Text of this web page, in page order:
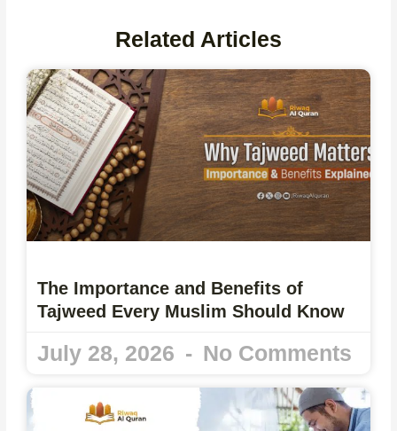
Related Articles
The Importance and Benefits of
Tajweed Every Muslim Should Know
July 28, 2026 No Comments